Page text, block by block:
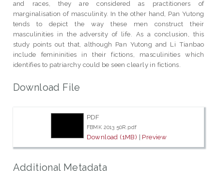
and races, they are considered as practitioners of
marginalisation of masculinity. In the other hand, Pan Yutong
tends to depict the way these men construct their
masculinities in the adversity of life. As a conclusion, this
study points out that, although Pan Yutong and Li Tianbao
include femininities in their fictions, masculinities which
identifies to patriarchy could be seen clearly in fictions.
Download File
PDF
FBMK 2013 50R.pdf
Download (1MB) | Preview
Additional Metadata